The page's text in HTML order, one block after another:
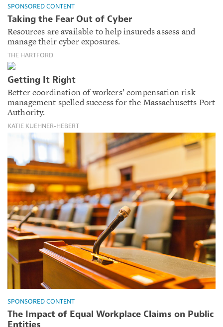
SPONSORED CONTENT
Taking the Fear Out of Cyber
Resources are available to help insureds assess and
manage their cyber exposures.
THE HARTFORD
Getting It Right
Better coordination of workers’ compensation risk
management spelled success for the Massachusetts Port
Authority.
KATIE KUEHNER-HEBERT
SPONSORED CONTENT
The Impact of Equal Workplace Claims on Public
Entities